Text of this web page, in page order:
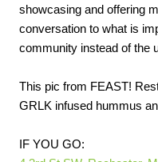
showcasing and offering
conversation to what is
community instead of the
This pic from FEAST!
GRLK infused hummus
IF YOU GO: